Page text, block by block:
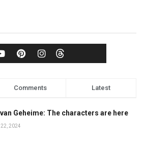
Comments Latest
Geheime: The characters are here
22, 2024